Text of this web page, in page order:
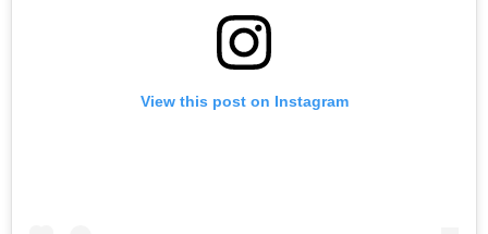
View this post on Instagram